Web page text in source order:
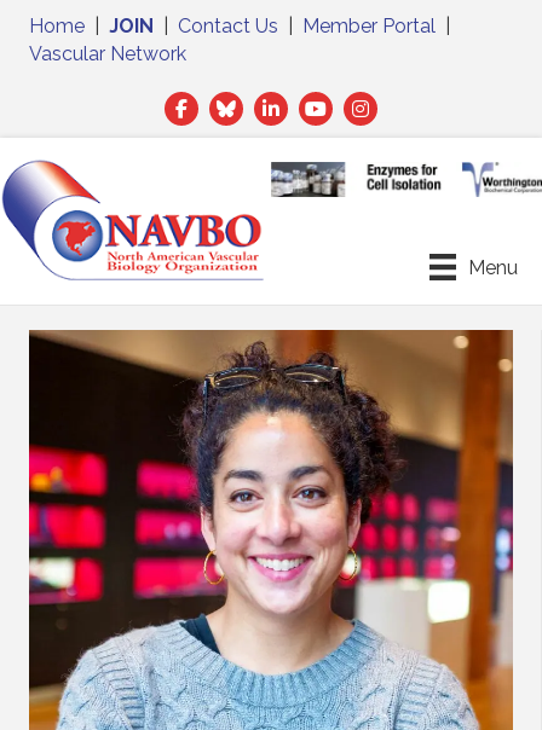
Home JOIN Contact Us Member Portal
Vascular Network
Facebook
TwitterLinkedIn
Menu